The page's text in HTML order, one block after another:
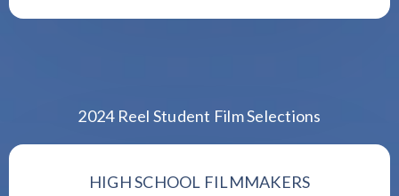
2024 Reel Student Film Selections
HIGH SCHOOL FILMMAKERS